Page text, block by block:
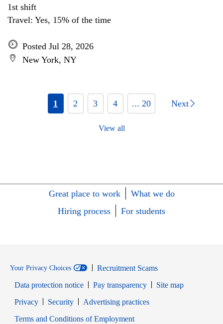
1st shift
Travel: Yes, 15% of the time
Posted Jul 28, 2026
New York, NY
1 2 3 4 ... 20 Next
View all
Great place to work
What we do
Hiring process
For students
Your Privacy Choices
Recruitment Scams
Data protection notice
Pay transparency
Site map
PrivacyOpens in new window
SecurityOpens in new window
Advertising practices
Terms and Conditions of EmploymentOpens in new window